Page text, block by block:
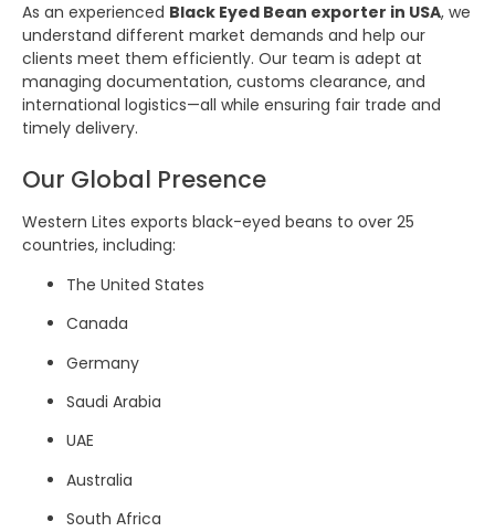
As an experienced Black Eyed Bean exporter in USA, we
understand different market demands and help our
clients meet them efficiently. Our team is adept at
managing documentation, customs clearance, and
international logistics—all while ensuring fair trade and
timely delivery.
Our Global Presence
Western Lites exports black-eyed beans to over 25
countries, including:
The United States
Canada
Germany
Saudi Arabia
UAE
Australia
South Africa